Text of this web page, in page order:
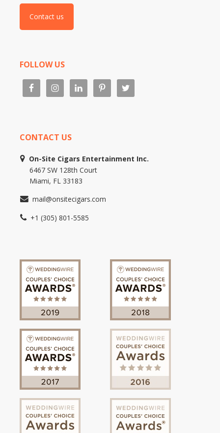
Contact us
FOLLOW US
CONTACT US
On-Site Cigars Entertainment Inc.
6467 SW 128th Court
Miami, FL 33183
mail@onsitecigars.com
+1 (305) 801-5585